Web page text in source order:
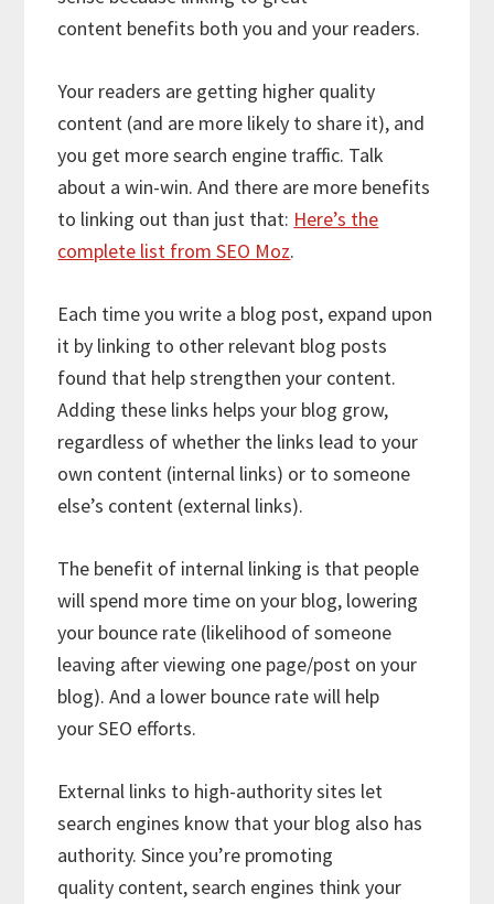
content benefits both you and your readers.
Your readers are getting higher quality
content (and are more likely to share it), and
you get more search engine traffic. Talk
about a win-win. And there are more benefits
to linking out than just that: Here’s the
complete list from SEO Moz.
Each time you write a blog post, expand upon
it by linking to other relevant blog posts
found that help strengthen your content.
Adding these links helps your blog grow,
regardless of whether the links lead to your
own content (internal links) or to someone
else’s content (external links).
The benefit of internal linking is that people
will spend more time on your blog, lowering
your bounce rate (likelihood of someone
leaving after viewing one page/post on your
blog). And a lower bounce rate will help
your SEO efforts.
External links to high-authority sites let
search engines know that your blog also has
authority. Since you’re promoting
quality content, search engines think your